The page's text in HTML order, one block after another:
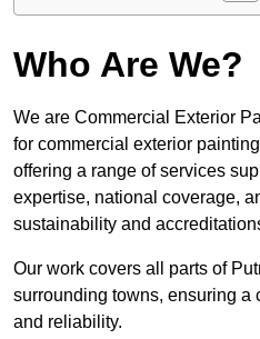
Who Are We?
We are Commercial Exterior
for commercial exterior
offering a range of services
expertise, national coverage,
sustainability and
Our work covers all parts of
surrounding towns, ensuring a
and reliability.